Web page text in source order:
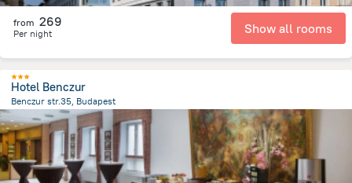
from 269
Per night Show all rooms
Hotel Benczur
Benczur str.35, Budapest
from the center of הונגריה